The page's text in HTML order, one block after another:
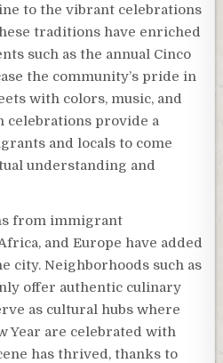
to the vibrant celebrations
traditions have enriched
such as the annual Cinco
the community’s pride in
with colors, music, and
celebrations provide a
and locals to come
understanding and
from immigrant
and Europe have added
city. Neighborhoods such as
offer authentic culinary
as cultural hubs where
Year are celebrated with
has thrived, thanks to